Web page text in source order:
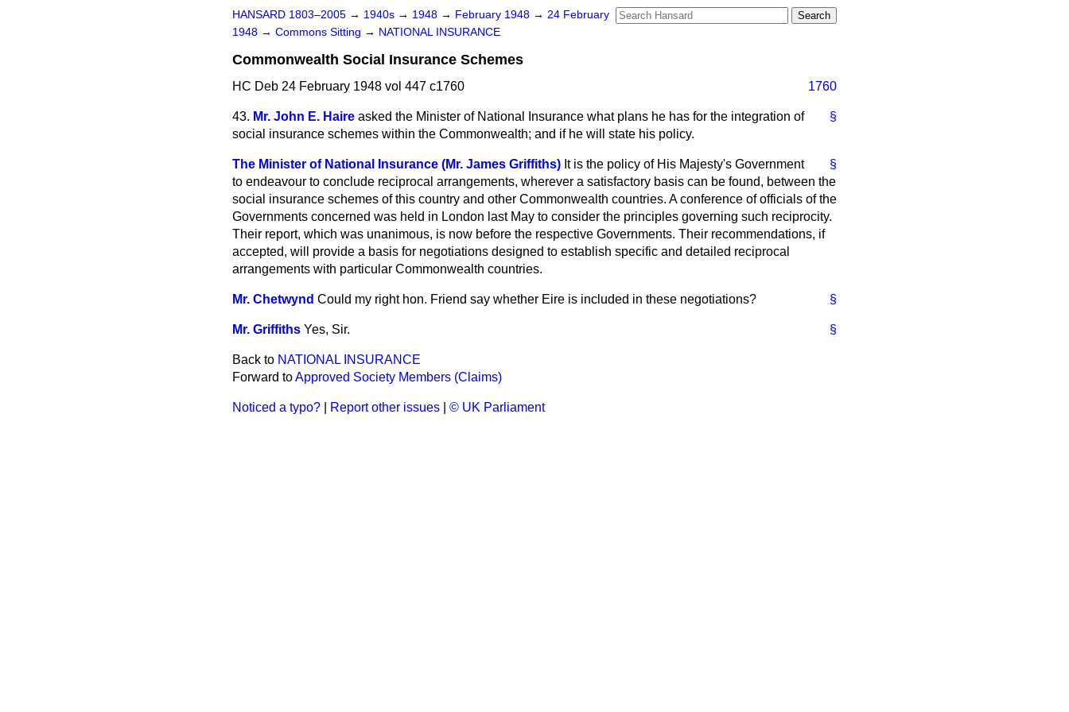
HANSARD 1803–2005 → 1940s → 1948 → February 1948 → 24 February
1948 → Commons Sitting → NATIONAL INSURANCE
Commonwealth Social Insurance Schemes
HC Deb 24 February 1948 vol 447 c1760 1760
§
43. Mr. John E. Haire asked the Minister of National Insurance what plans he has for the integration of
social insurance schemes within the Commonwealth; and if he will state his policy.
§
The Minister of National Insurance (Mr. James Griffiths) It is the policy of His Majesty's Government
to endeavour to conclude reciprocal arrangements, wherever a satisfactory basis can be found, between the
social insurance schemes of this country and other Commonwealth countries. A conference of officials of the
Governments concerned was held in London last May to consider the principles governing such reciprocity.
Their report, which was unanimous, is now before the respective Governments. Their recommendations, if
accepted, will provide a basis for negotiations designed to establish specific and detailed reciprocal
arrangements with particular Commonwealth countries.
§
Mr. Chetwynd Could my right hon. Friend say whether Eire is included in these negotiations?
§
Mr. Griffiths Yes, Sir.
Back to NATIONAL INSURANCE
Forward toApproved Society Members (Claims)
Noticed a typo? Report other issues © UK Parliament